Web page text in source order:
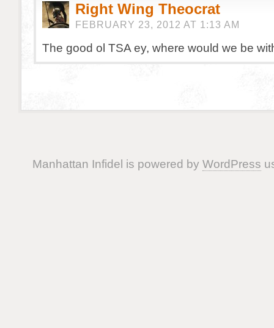
Right Wing Theocrat
FEBRUARY 23, 2012 AT 1:13 AM
The good ol TSA ey, where would we be
Manhattan Infidel is powered by WordPress